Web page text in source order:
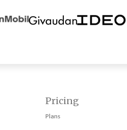
Pricing
Plans